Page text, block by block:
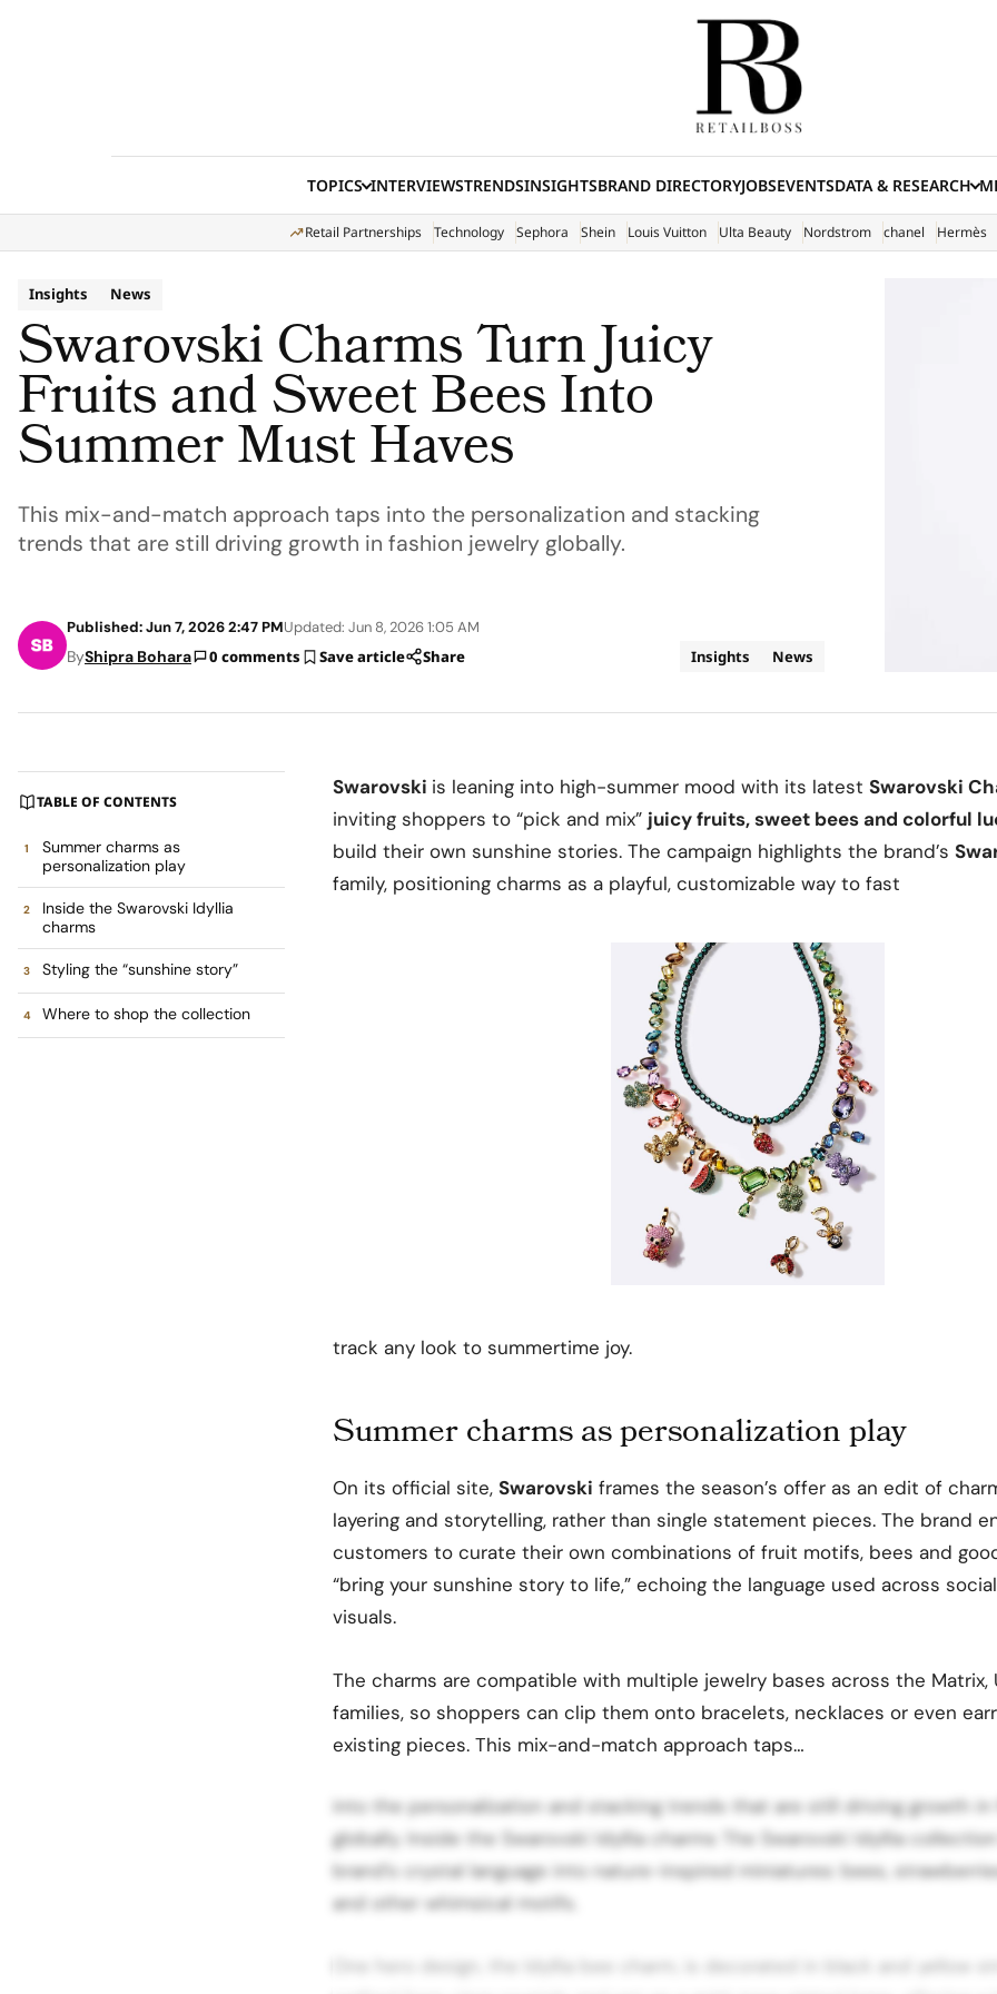
TOPICS INTERVIEWSTRENDSINSIGHTSBRAND DIRECTORYJOBSEVENTSDATA & RESEARCH
Retail Partnerships Technology Sephora Shein Louis Vuitton Ulta Beauty Nordstrom chanel Hermès
Insights News
Swarovski Charms Turn Juicy
Fruits and Sweet Bees Into
Summer Must Haves
This mix-and-match approach taps into the personalization and stacking
trends that are still driving growth in fashion jewelry globally.
Published: Jun 7, 2026 2:47 PMUpdated: Jun 8, 2026 1:05 AM
ByShipra Bohara 0 comments Save article Share Insights News
TABLE OF CONTENTS
Summer charms as
personalization play
Inside the Swarovski Idyllia
charms
Styling the “sunshine story”
Where to shop the collection
Swarovski is leaning into high-summer mood with its latest Swarovski
inviting shoppers to “pick and mix” juicy fruits, sweet bees and colorful
build their own sunshine stories. The campaign highlights the brand’s
family, positioning charms as a playful, customizable way to fast
track any look to summertime joy.
Summer charms as personalization play
On its official site, Swarovski frames the season’s offer as an edit of
layering and storytelling, rather than single statement pieces. The brand
customers to curate their own combinations of fruit motifs, bees and
“bring your sunshine story to life,” echoing the language used across
visuals.
The charms are compatible with multiple jewelry bases across the Matrix,
families, so shoppers can clip them onto bracelets, necklaces or even
existing pieces. This mix-and-match approach taps…
into the personalization and stacking trends that are still driving growth in
globally. Inside the Swarovski Idyllia charms The Swarovski Idyllia
brand’s crystal language into nature-inspired miniatures: bees,
and other whimsical motifs.
One hero design, the Idyllia bee charm, is decorated in black and yellow